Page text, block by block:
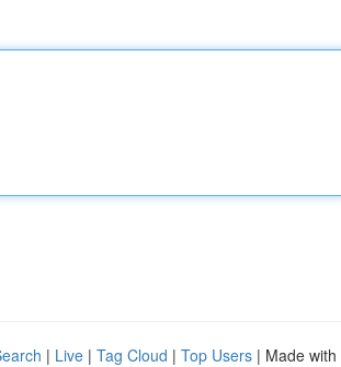
| Live | Tag Cloud | Top Users | Made with